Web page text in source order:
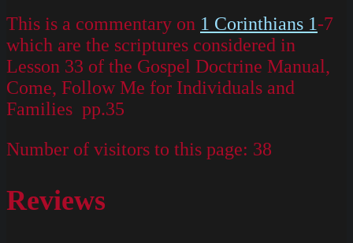
This is a commentary on 1 Corinthians 1-7
which are the scriptures considered in
Lesson 33 of the Gospel Doctrine Manual,
Come, Follow Me for Individuals and
Families pp.35
Number of visitors to this page: 38
Reviews